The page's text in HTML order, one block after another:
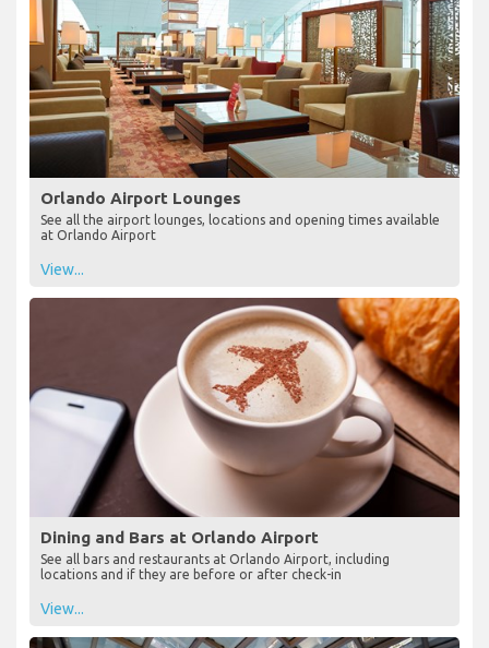
Orlando Airport Lounges
See all the airport lounges, locations and opening times available
at Orlando Airport
View...
Dining and Bars at Orlando Airport
See all bars and restaurants at Orlando Airport, including
locations and if they are before or after check-in
View...